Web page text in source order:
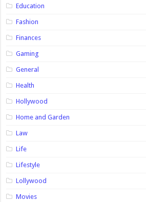
Education
Fashion
Finances
Gaming
General
Health
Hollywood
Home and Garden
Law
Life
Lifestyle
Lollywood
Movies